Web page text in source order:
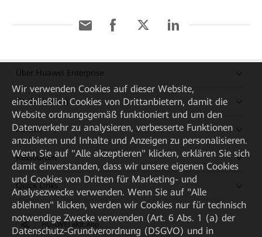
Über Huawei Enterprise
Kaufanleitung
Partner
Ressourcen
Quick Links
HUAWEI eKit App
Wir verwenden Cookies auf dieser Website,
einschließlich Cookies von Drittanbietern, damit die
Website ordnungsgemäß funktioniert und um den
Datenverkehr zu analysieren, verbesserte Funktionen
anzubieten und Inhalte und Anzeigen zu personalisieren.
Wenn Sie auf "Alle akzeptieren" klicken, erklären Sie sich
damit einverstanden, dass wir unsere eigenen Cookies
und Cookies von Dritten für Marketing- und
Analysezwecke verwenden. Wenn Sie auf "Alle
ablehnen" klicken, werden wir Cookies nur für technisch
notwendige Zwecke verwenden (Art. 6 Abs. 1 (a) der
Datenschutz-Grundverordnung (DSGVO) und in